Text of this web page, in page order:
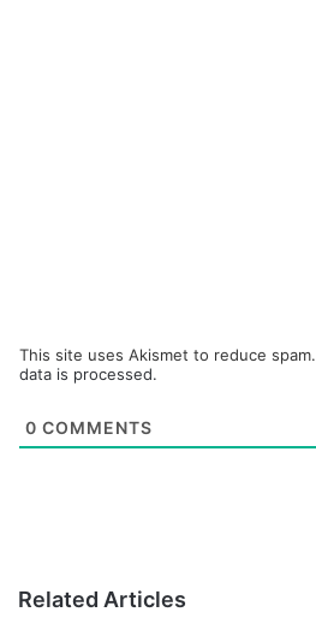
This site uses Akismet to reduce spam.
data is processed.
0 COMMENTS
Related Articles